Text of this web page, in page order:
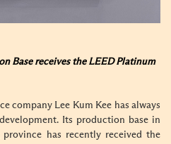
Base receives the LEED Platinum
company Lee Kum Kee has always
Its production base in
province has recently received the